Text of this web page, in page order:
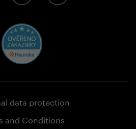
data protection
and Conditions